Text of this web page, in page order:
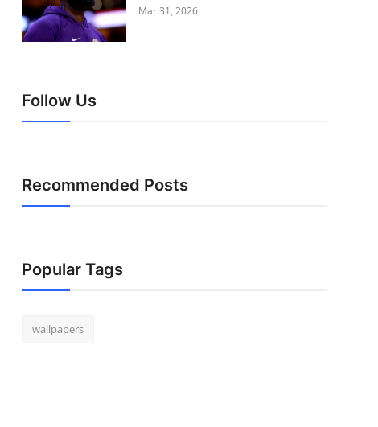
Mar 31, 2026
Follow Us
Recommended Posts
Popular Tags
wallpapers